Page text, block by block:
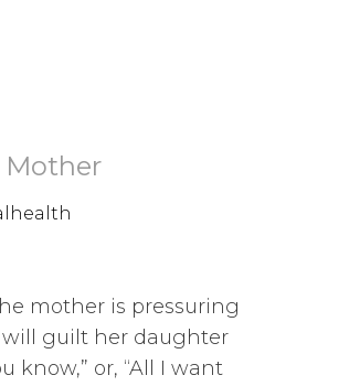
Mother
mother is pressuring
will guilt her daughter
know,” or, “All I want